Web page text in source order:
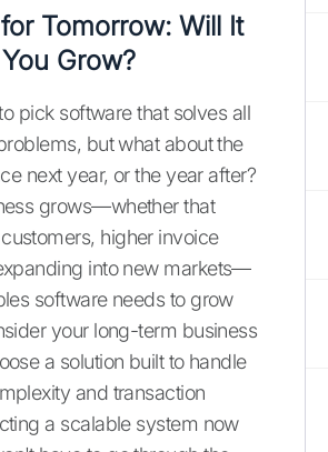
Tomorrow: Will It
Grow?
pick software that solves all
but what about the
next year, or the year after?
grows—whether that
higher invoice
into new markets—
software needs to grow
your long-term business
a solution built to handle
and transaction
a scalable system now